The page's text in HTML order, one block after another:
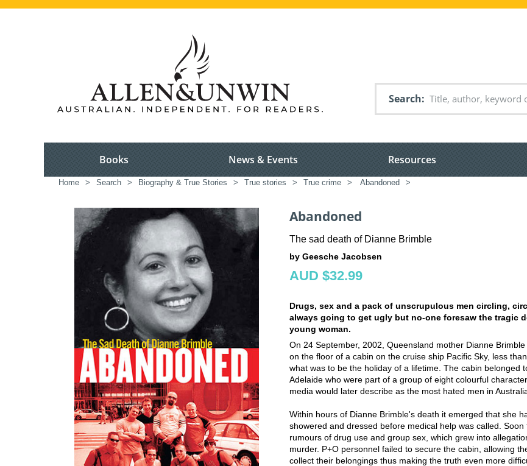
Search
Books News & Events Resources
Home > Search > Biography & True Stories > True stories > True crime > Abandoned >
Abandoned
The sad death of Dianne Brimble
by Geesche Jacobsen
AUD $32.99
Drugs, sex and a pack of unscrupulous men circling,
always going to get ugly but no-one foresaw the tragic
young woman.
On 24 September, 2002, Queensland mother Dianne
on the floor of a cabin on the cruise ship Pacific Sky, less
what was to be the holiday of a lifetime. The cabin belonged
Adelaide who were part of a group of eight colourful
media would later describe as the most hated men in
Within hours of Dianne Brimble's death it emerged that she
showered and dressed before medical help was called. Soon
rumours of drug use and group sex, which grew into
murder. P+O personnel failed to secure the cabin, allowing
collect their belongings thus making the truth even more